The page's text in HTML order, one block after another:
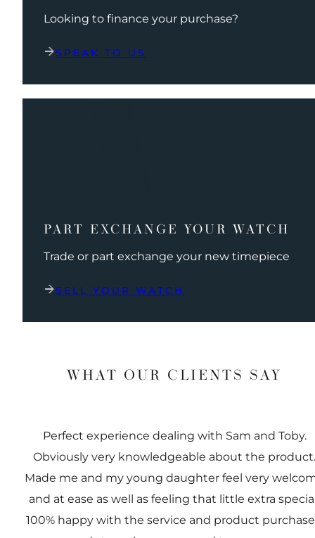
Looking to finance your purchase?
SPEAK TO US
PART EXCHANGE YOUR WATCH
Trade or part exchange your new timepiece
SELL YOUR WATCH
WHAT OUR CLIENTS SAY
Perfect experience dealing with Sam and Toby.
Obviously very knowledgeable about the product.
Made me and my young daughter feel very
and at ease as well as feeling that little extra
100% happy with the service and product